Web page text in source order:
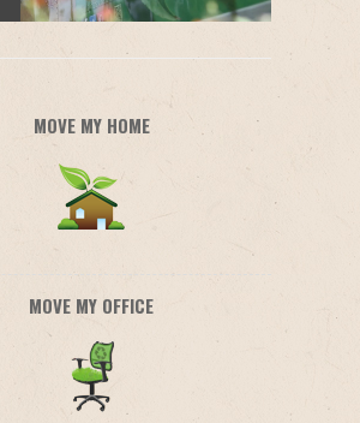
MOVE MY HOME
MOVE MY OFFICE